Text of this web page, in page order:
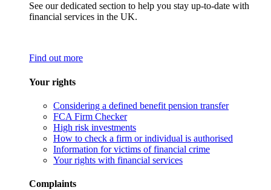
See our dedicated section to help you stay up-to-date with
financial services in the UK.
Find out more
Your rights
Considering a defined benefit pension transfer
FCA Firm Checker
High risk investments
How to check a firm or individual is authorised
Information for victims of financial crime
Your rights with financial services
Complaints